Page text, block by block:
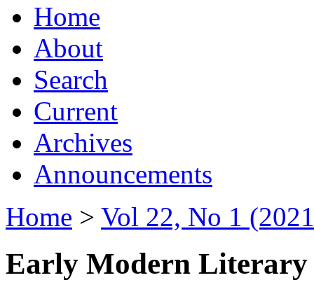
Home
About
Search
Current
Archives
Announcements
Home > Vol 22, No 1
Early Modern Literary